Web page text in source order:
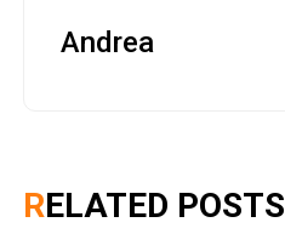
Andrea
RELATED POSTS